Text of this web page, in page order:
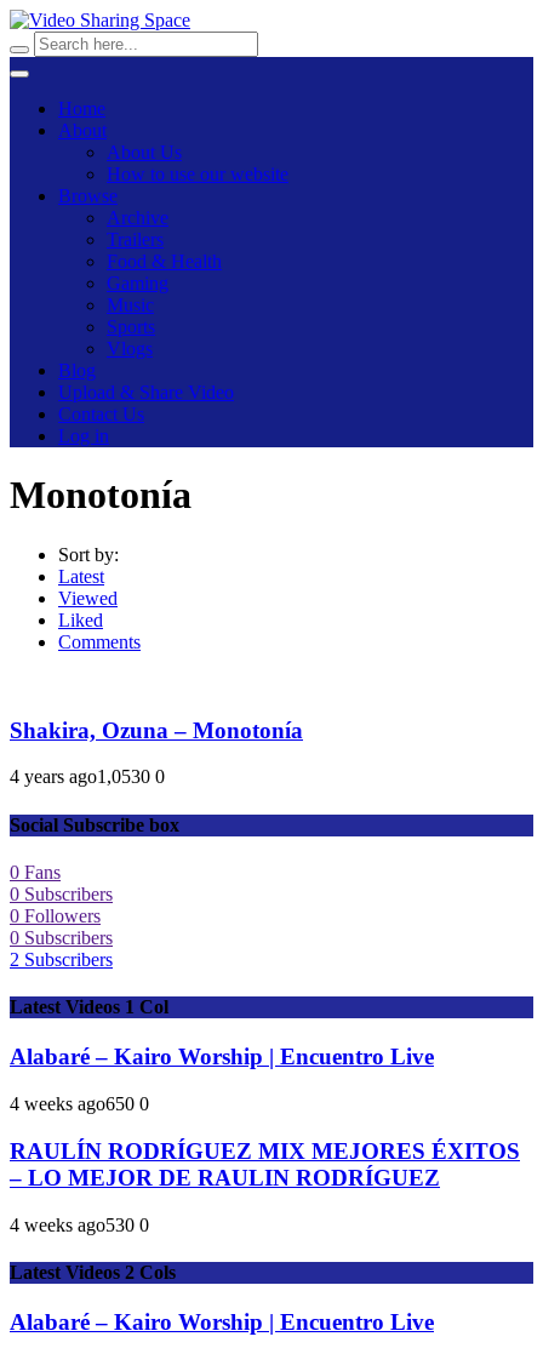
Home
About
About Us
How to use our website
Browse
Archive
Trailers
Food & Health
Gaming
Music
Sports
Vlogs
Blog
Upload & Share Video
Contact Us
Log in
Monotonía
Sort by:
Latest
Viewed
Liked
Comments
Shakira, Ozuna – Monotonía
4 years ago1,0530 0
Social Subscribe box
0 Fans
0 Subscribers
0 Followers
0 Subscribers
2 Subscribers
Latest Videos 1 Col
Alabaré – Kairo Worship | Encuentro Live
4 weeks ago650 0
RAULÍN RODRÍGUEZ MIX MEJORES ÉXITOS
– LO MEJOR DE RAULIN RODRÍGUEZ
4 weeks ago530 0
Latest Videos 2 Cols
Alabaré – Kairo Worship | Encuentro Live